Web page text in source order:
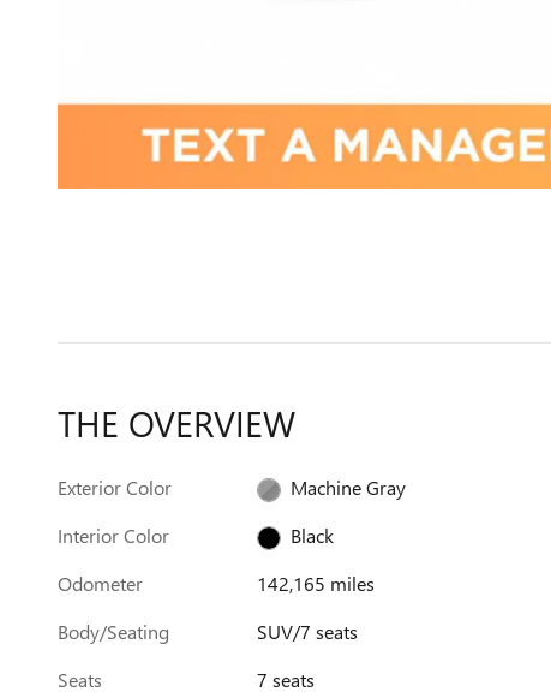
THE OVERVIEW
Exterior Color
Machine Gray
Interior Color
Black
Odometer
142,165 miles
Body/Seating
SUV/7 seats
Seats
7 seats